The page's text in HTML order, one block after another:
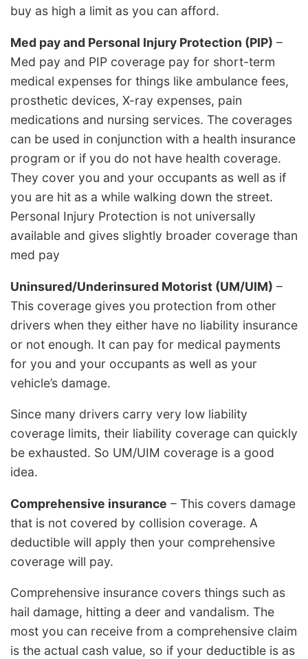
buy as high a limit as you can afford.
Med pay and Personal Injury Protection (PIP) –
Med pay and PIP coverage pay for short-term
medical expenses for things like ambulance fees,
prosthetic devices, X-ray expenses, pain
medications and nursing services. The coverages
can be used in conjunction with a health insurance
program or if you do not have health coverage.
They cover you and your occupants as well as if
you are hit as a while walking down the street.
Personal Injury Protection is not universally
available and gives slightly broader coverage than
med pay
Uninsured/Underinsured Motorist (UM/UIM) –
This coverage gives you protection from other
drivers when they either have no liability insurance
or not enough. It can pay for medical payments
for you and your occupants as well as your
vehicle’s damage.
Since many drivers carry very low liability
coverage limits, their liability coverage can quickly
be exhausted. So UM/UIM coverage is a good
idea.
Comprehensive insurance – This covers damage
that is not covered by collision coverage. A
deductible will apply then your comprehensive
coverage will pay.
Comprehensive insurance covers things such as
hail damage, hitting a deer and vandalism. The
most you can receive from a comprehensive claim
is the actual cash value, so if your deductible is as